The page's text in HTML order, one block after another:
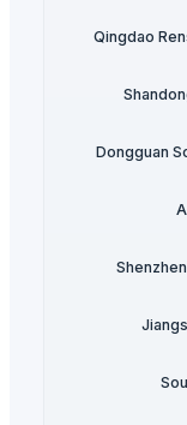
Qingdao
Dongguan